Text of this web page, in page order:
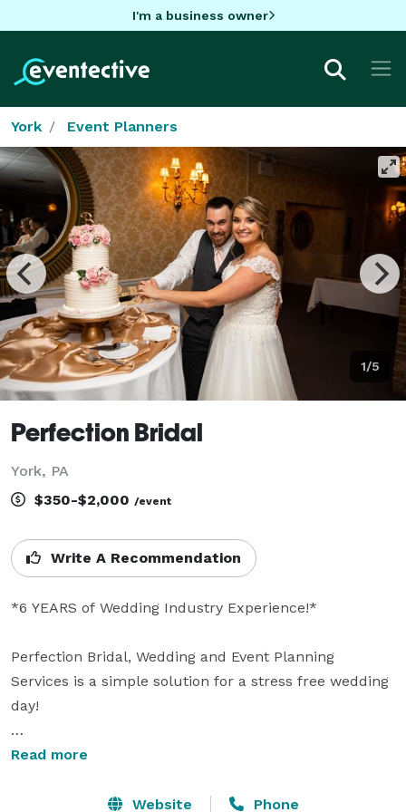
I'm a business owner
York Event Planners
1/5
Perfection Bridal
York, PA
$350-$2,000 /event
Write A Recommendation
*6 YEARS of Wedding Industry Experience!*
Perfection Bridal, Wedding and Event Planning
Services is a simple solution for a stress free wedding
day!
Located in York, Pennsylvania and owned and
affordable solution to your wedding day problems.
Read more
Website Phone